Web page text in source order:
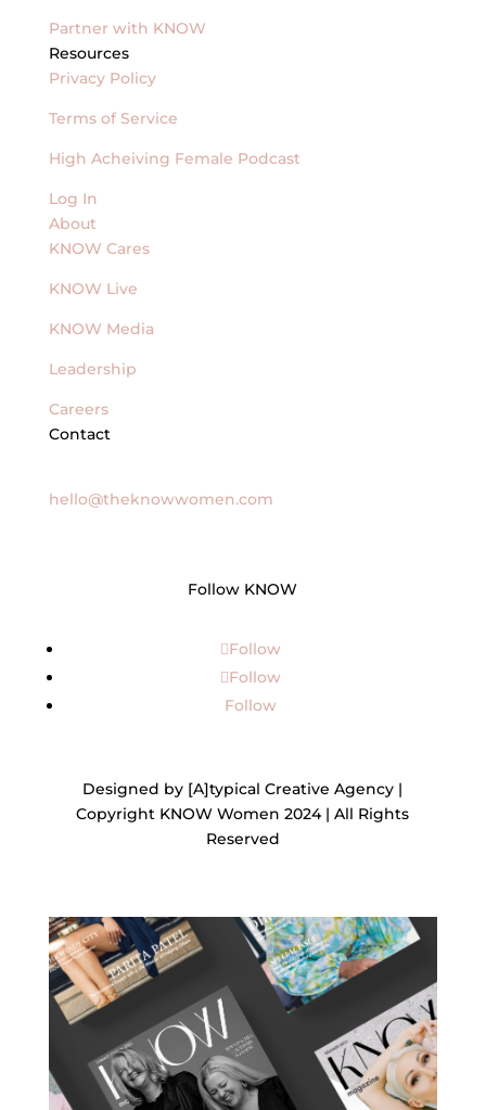
Partner with KNOW
Resources
Privacy Policy
Terms of Service
High Acheiving Female Podcast
Log In
About
KNOW Cares
KNOW Live
KNOW Media
Leadership
Careers
Contact
hello@theknowwomen.com
Follow KNOW
Follow
Follow
Follow
Designed by [A]typical Creative Agency |
Copyright KNOW Women 2024 | All Rights
Reserved